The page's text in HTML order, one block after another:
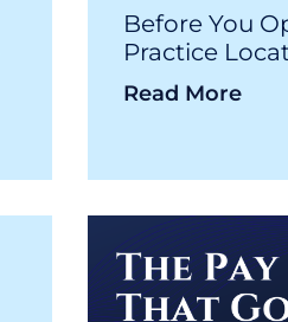
Before You
Practice
Read More